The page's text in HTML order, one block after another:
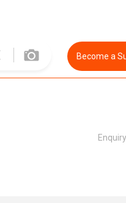
Become a